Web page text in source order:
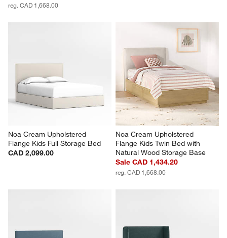
reg. CAD 1,668.00
Noa Cream Upholstered
Flange Kids Full Storage Bed
CAD 2,099.00
Noa Cream Upholstered
Flange Kids Twin Bed with
Natural Wood Storage Base
Sale CAD 1,434.20
reg. CAD 1,668.00